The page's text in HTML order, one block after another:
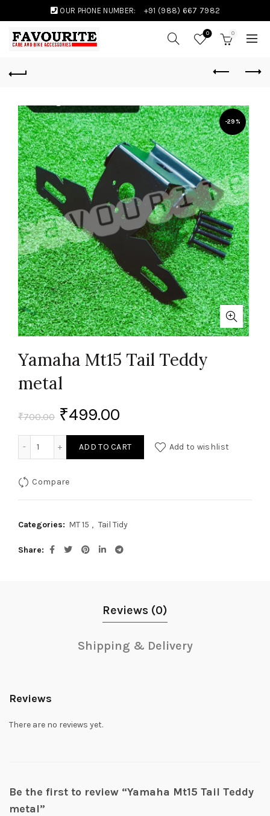
OUR PHONE NUMBER: +91 (988) 667 7982
0 0
-29%
Yamaha Mt15 Tail Teddy
metal
₹700.00 ₹499.00
Yamaha Mt15 Tail Teddy metal quantity
ADD TO CART Add to wishlist
Compare
Categories: MT 15 , Tail Tidy
Share
Reviews (0)
Shipping & Delivery
Reviews
There are no reviews yet.
Be the first to review “Yamaha Mt15 Tail Teddy
metal”